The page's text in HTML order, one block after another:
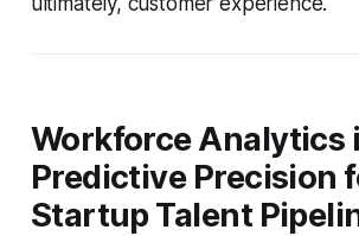
Workforce Analytics
Predictive Precision
Startup Talent